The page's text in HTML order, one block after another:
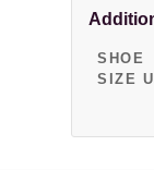
SHOE
SIZE